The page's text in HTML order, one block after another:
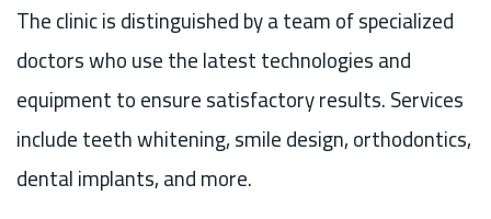
The clinic is distinguished by a team of specialized
doctors who use the latest technologies and
equipment to ensure satisfactory results. Services
include teeth whitening, smile design, orthodontics,
dental implants, and more.